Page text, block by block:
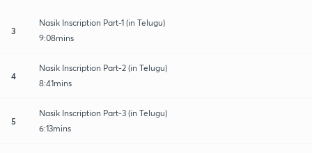
3
Nasik Inscription Part-1 (in Telugu)
9:08mins
4
Nasik Inscription Part-2 (in Telugu)
8:41mins
5
Nasik Inscription Part-3 (in Telugu)
6:13mins